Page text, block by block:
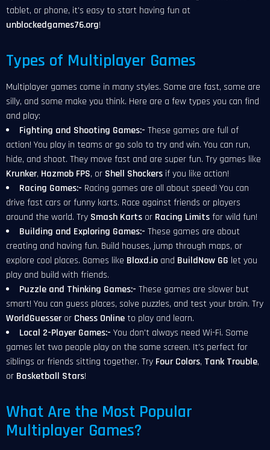
tablet, or phone, it's easy to start having fun at
unblockedgames76.org!
Types of Multiplayer Games
Multiplayer games come in many styles. Some are fast, some are
silly, and some make you think. Here are a few types you can find
and play:
Fighting and Shooting Games:- These games are full of
action! You play in teams or go solo to try and win. You can run,
hide, and shoot. They move fast and are super fun. Try games like
Krunker, Hazmob FPS, or Shell Shockers if you like action!
Racing Games:- Racing games are all about speed! You can
drive fast cars or funny karts. Race against friends or players
around the world. Try Smash Karts or Racing Limitsfor wild fun!
Building and Exploring Games:- These games are about
creating and having fun. Build houses, jump through maps, or
explore cool places. Games like Bloxd.io and BuildNow GG let you
play and build with friends.
Puzzle and Thinking Games:- These games are slower but
smart! You can guess places, solve puzzles, and test your brain. Try
WorldGuesser or Chess Onlineto play and learn.
Local 2-Player Games:- You don't always need Wi-Fi. Some
games let two people play on the same screen. It's perfect for
siblings or friends sitting together. Try Four Colors, Tank Trouble,
or Basketball Stars!
What Are the Most Popular
Multiplayer Games?